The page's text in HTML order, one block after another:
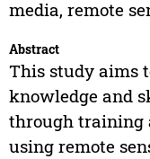
media, remote
Abstract
This study aims
knowledge and
through training
using remote